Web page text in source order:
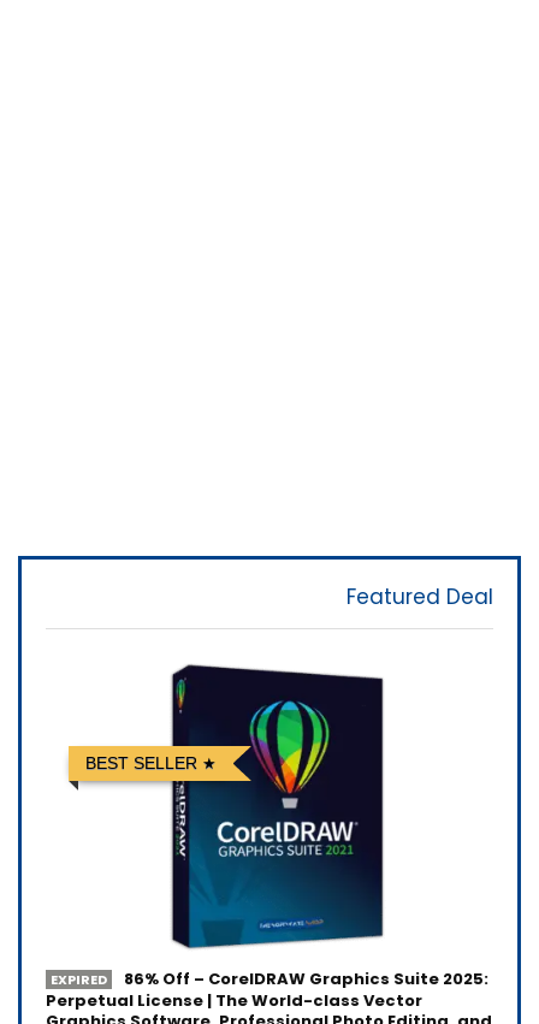
Featured Deal
BEST SELLER
EXPIRED
86% Off – CorelDRAW Graphics Suite 2025:
Perpetual License | The World-class Vector